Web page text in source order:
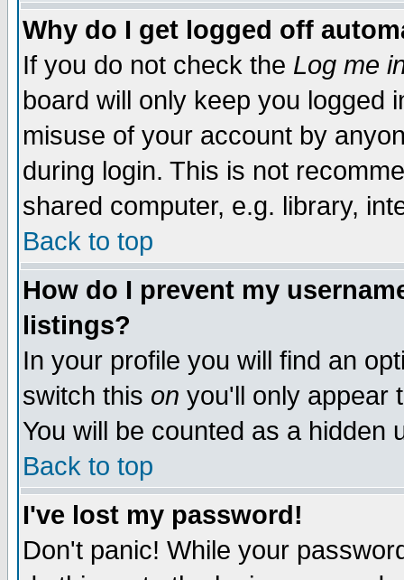
Why do I get logged off
If you do not check the Log me
board will only keep you logged
misuse of your account by
during login. This is not
shared computer, e.g. library,
Back to top
How do I prevent my
listings?
In your profile you will find an
switch this on you'll only appear
You will be counted as a hidden
Back to top
I've lost my password!
Don't panic! While your